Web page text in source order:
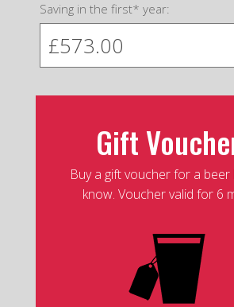
Saving in the first* year:
Gift
Buy a gift voucher for a beer
know. Voucher valid for 6